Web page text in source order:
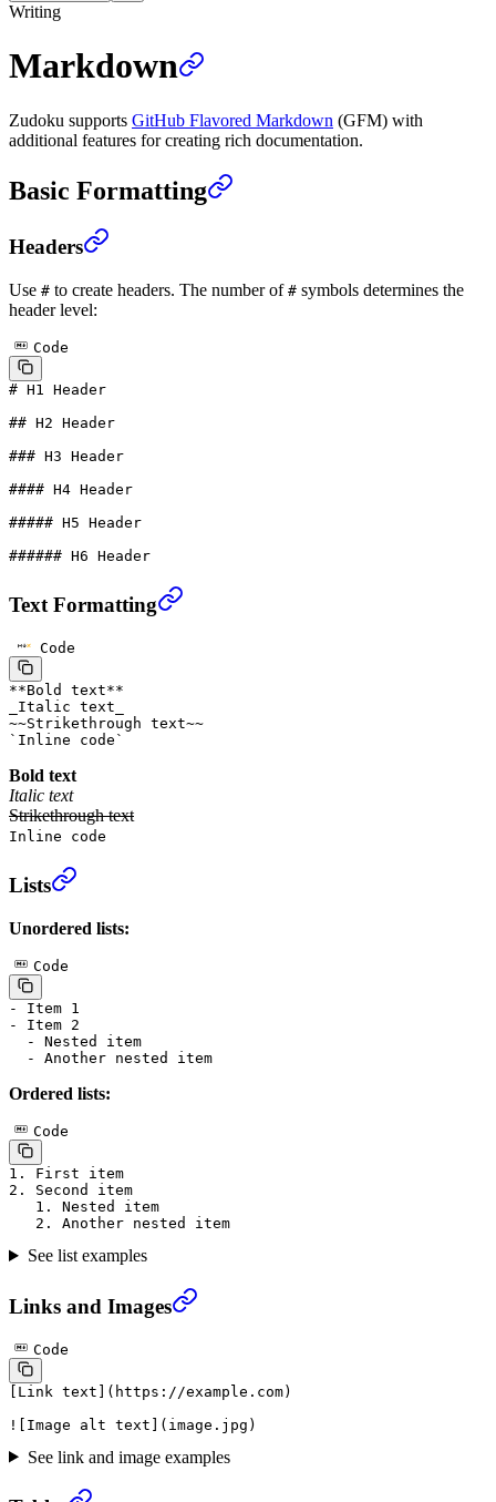
Writing
Markdown
Zudoku supports GitHub Flavored Markdown (GFM) with
additional features for creating rich documentation.
Basic Formatting
Headers
Use # to create headers. The number of # symbols determines the
header level:
Code
# H1 Header
## H2 Header
### H3 Header
#### H4 Header
##### H5 Header
###### H6 Header
Text Formatting
Code
**Bold text**
Italic text
~~Strikethrough text~~
` Inline code `
Bold text
Italic text
Strikethrough text
Inline code
Lists
Unordered lists:
Code
-
Item 1
-
Item 2
  -
Nested item
  -
Another nested item
Ordered lists:
Code
1.
First item
2.
Second item
   1.
Nested item
   2.
Another nested item
See list examples
Links and Images
Code
[ Link text ]( https://example.com)
![ Image alt text ]( image.jpg )
See link and image examples